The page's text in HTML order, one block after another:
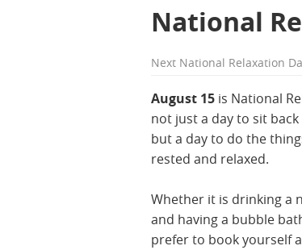
National
Next National Relaxation
August 15 is National
not just a day to sit
but a day to do the
rested and relaxed.
Whether it is drinking a
and having a bubble
prefer to book yourself